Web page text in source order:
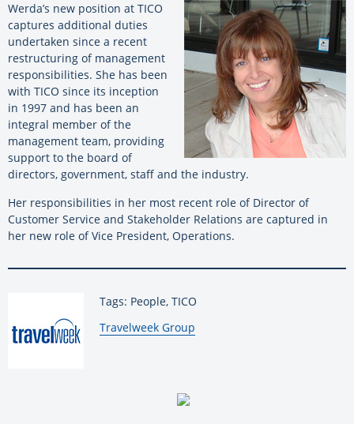
Werda’s new position at TICO
captures additional duties
undertaken since a recent
restructuring of management
responsibilities. She has been
with TICO since its inception
in 1997 and has been an
integral member of the
management team, providing
support to the board of
directors, government, staff and the industry.
Her responsibilities in her most recent role of Director of
Customer Service and Stakeholder Relations are captured in
her new role of Vice President, Operations.
Tags: People, TICO
By:
Travelweek Group